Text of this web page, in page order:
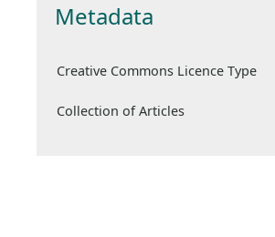
Metadata
Creative Commons Licence Type
Collection of Articles